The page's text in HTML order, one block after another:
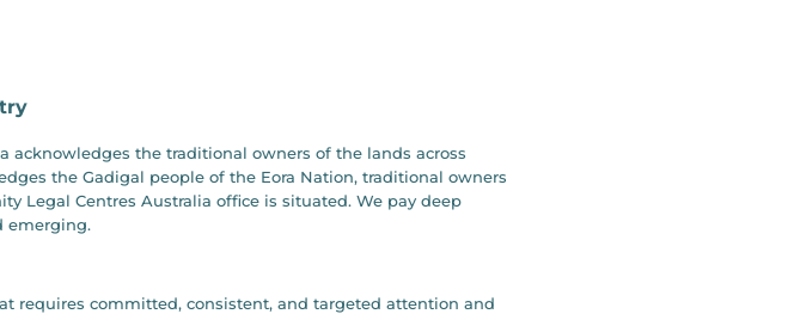
acknowledges the traditional owners of the lands across
the Gadigal people of the Eora Nation, traditional owners
Legal Centres Australia office is situated. We pay deep
emerging.
requires committed, consistent, and targeted attention and